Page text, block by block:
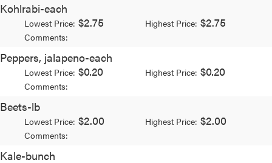
Kohlrabi-each
Lowest Price: $2.75 Highest Price: $2.75
Comments:
Peppers, jalapeno-each
Lowest Price: $0.20 Highest Price: $0.20
Comments:
Beets-lb
Lowest Price: $2.00 Highest Price: $2.00
Comments:
Kale-bunch